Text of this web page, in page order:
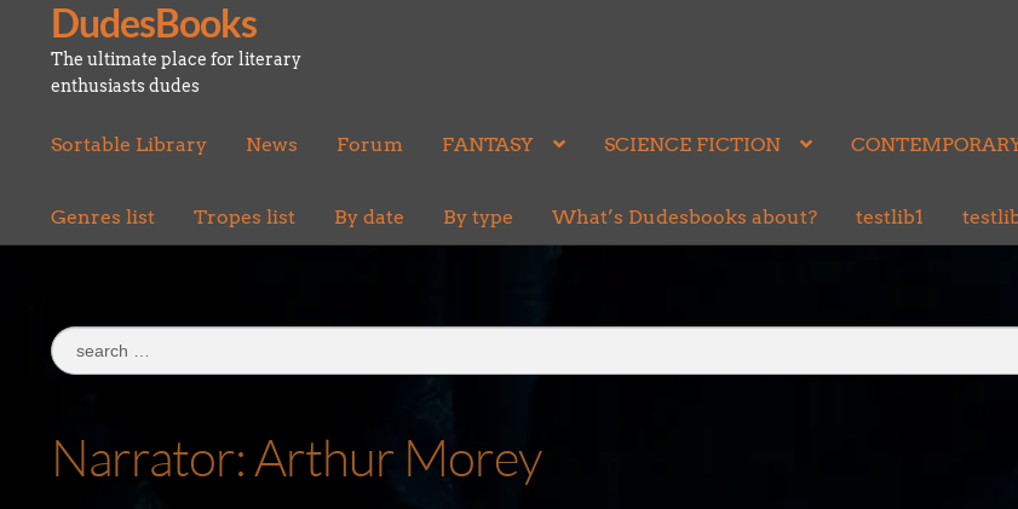
Skip
to
navigation
Skip
to
content
DudesBooks
The ultimate place for literary
enthusiasts dudes
Sortable Library News Forum FANTASY SCIENCE FICTION
Genres list Tropes list By date By type What’s Dudesbooks about? testlib1
Search
for:
Narrator:Arthur Morey